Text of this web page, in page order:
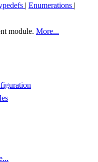
| Enumerations |
module. More...